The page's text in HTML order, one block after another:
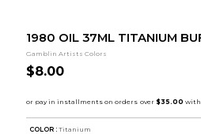
1980 OIL 37ML TITANIUM
Gamblin Artists Colors
$8.00
COLOR : Titanium